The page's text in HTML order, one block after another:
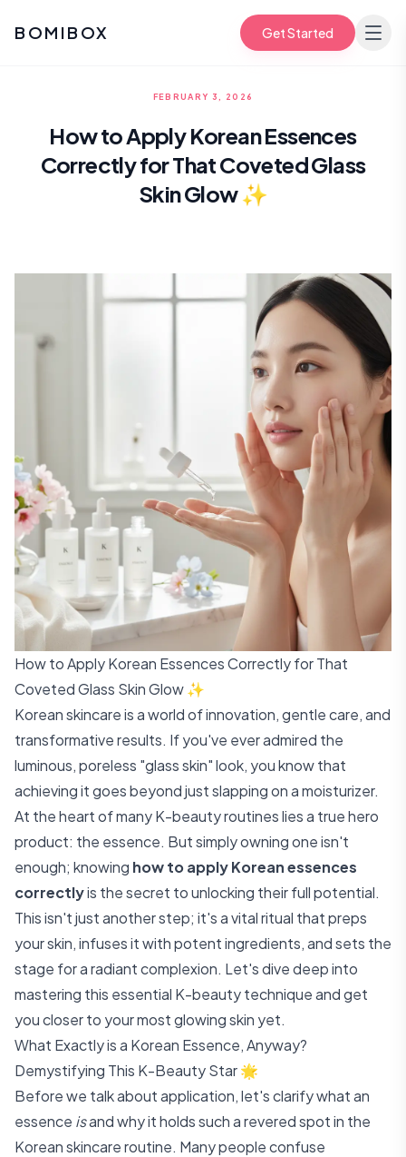
BOMIBOX Get Started
FEBRUARY 3, 2026
How to Apply Korean Essences
Correctly for That Coveted Glass
Skin Glow ✨
How to Apply Korean Essences Correctly for That
Coveted Glass Skin Glow ✨
Korean skincare is a world of innovation, gentle care, and
transformative results. If you've ever admired the
luminous, poreless "glass skin" look, you know that
achieving it goes beyond just slapping on a moisturizer.
At the heart of many K-beauty routines lies a true hero
product: the essence. But simply owning one isn't
enough; knowing how to apply Korean essences
correctlyis the secret to unlocking their full potential.
This isn't just another step; it's a vital ritual that preps
your skin, infuses it with potent ingredients, and sets the
stage for a radiant complexion. Let's dive deep into
mastering this essential K-beauty technique and get
you closer to your most glowing skin yet.
What Exactly is a Korean Essence, Anyway?
Demystifying This K-Beauty Star 🌟
Before we talk about application, let's clarify what an
essence isand why it holds such a revered spot in the
Korean skincare routine. Many people confuse